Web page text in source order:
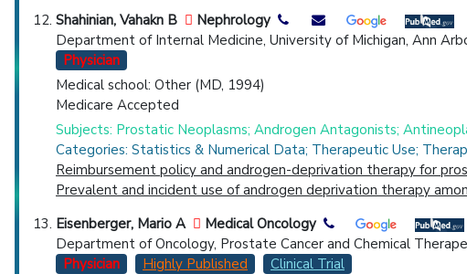
Shahinian, Vahakn B
Nephrology
Department of Internal Medicine, University of Michigan, Ann
Physician
Medical school: Other (MD, 1994)
Medicare Accepted
Subjects: Prostatic Neoplasms; Androgen Antagonists;
Categories: Statistics & Numerical Data; Therapeutic Use;
Reimbursement policy and androgen-deprivation therapy for
Prevalent and incident use of androgen deprivation therapy
Eisenberger, Mario A
Medical Oncology
Department of Oncology, Prostate Cancer and Chemical
Physician
Highly Published
Clinical Trial